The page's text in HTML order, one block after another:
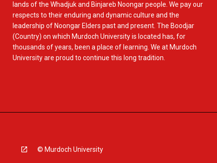
lands of the Whadjuk and Binjareb Noongar people. We pay our
respects to their enduring and dynamic culture and the
leadership of Noongar Elders past and present. The Boodjar
(Country) on which Murdoch University is located has, for
thousands of years, been a place of learning. We at Murdoch
University are proud to continue this long tradition.
© Murdoch University